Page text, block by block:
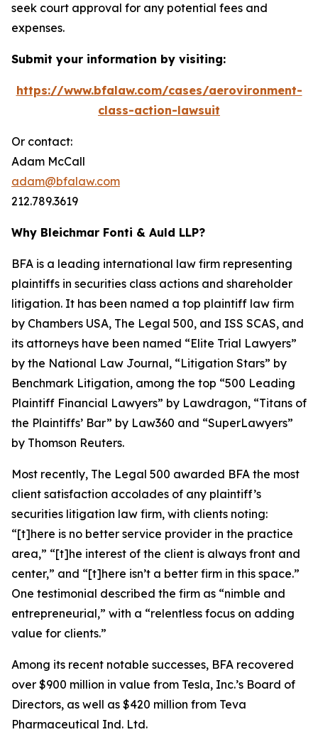
seek court approval for any potential fees and
expenses.
Submit your information by visiting:
https://www.bfalaw.com/cases/aerovironment-
class-action-lawsuit
Or contact:
Adam McCall
adam@bfalaw.com
212.789.3619
Why Bleichmar Fonti & Auld LLP?
BFA is a leading international law firm representing
plaintiffs in securities class actions and shareholder
litigation. It has been named a top plaintiff law firm
by Chambers USA, The Legal 500, and ISS SCAS, and
its attorneys have been named “Elite Trial Lawyers”
by the National Law Journal, “Litigation Stars” by
Benchmark Litigation, among the top “500 Leading
Plaintiff Financial Lawyers” by Lawdragon, “Titans of
the Plaintiffs’ Bar” by Law360 and “SuperLawyers”
by Thomson Reuters.
Most recently, The Legal 500 awarded BFA the most
client satisfaction accolades of any plaintiff’s
securities litigation law firm, with clients noting:
“[t]here is no better service provider in the practice
area,” “[t]he interest of the client is always front and
center,” and “[t]here isn’t a better firm in this space.”
One testimonial described the firm as “nimble and
entrepreneurial,” with a “relentless focus on adding
value for clients.”
Among its recent notable successes, BFA recovered
over $900 million in value from Tesla, Inc.’s Board of
Directors, as well as $420 million from Teva
Pharmaceutical Ind. Ltd.